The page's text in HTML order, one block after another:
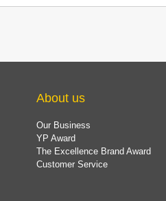
About us
Our Business
YP Award
The Excellence Brand Award
Customer Service